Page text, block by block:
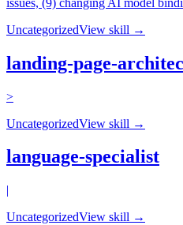
UncategorizedView skill →
landing-page-
>
UncategorizedView skill →
language-specialist
|
UncategorizedView skill →